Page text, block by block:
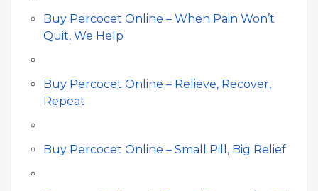
Buy Percocet Online – When Pain Won’t
Quit, We Help
Buy Percocet Online – Relieve, Recover,
Repeat
Buy Percocet Online – Small Pill, Big Relief